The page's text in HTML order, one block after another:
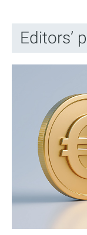
Editors’